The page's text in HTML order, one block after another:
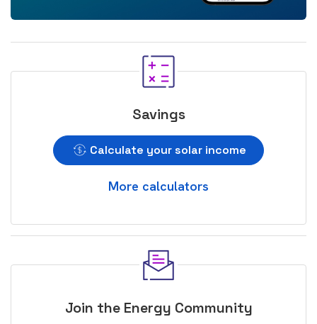
Savings
Calculate your solar income
More calculators
Join the Energy Community